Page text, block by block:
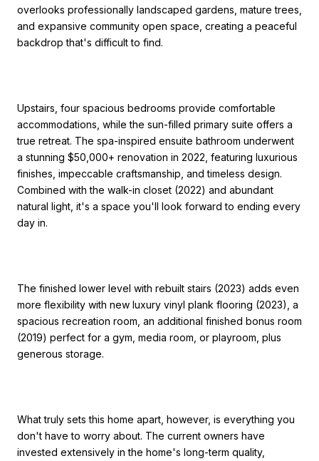
overlooks professionally landscaped gardens, mature trees,
and expansive community open space, creating a peaceful
backdrop that's difficult to find.
Upstairs, four spacious bedrooms provide comfortable
accommodations, while the sun-filled primary suite offers a
true retreat. The spa-inspired ensuite bathroom underwent
a stunning $50,000+ renovation in 2022, featuring luxurious
finishes, impeccable craftsmanship, and timeless design.
Combined with the walk-in closet (2022) and abundant
natural light, it's a space you'll look forward to ending every
day in.
The finished lower level with rebuilt stairs (2023) adds even
more flexibility with new luxury vinyl plank flooring (2023), a
spacious recreation room, an additional finished bonus room
(2019) perfect for a gym, media room, or playroom, plus
generous storage.
What truly sets this home apart, however, is everything you
don't have to worry about. The current owners have
invested extensively in the home's long-term quality,